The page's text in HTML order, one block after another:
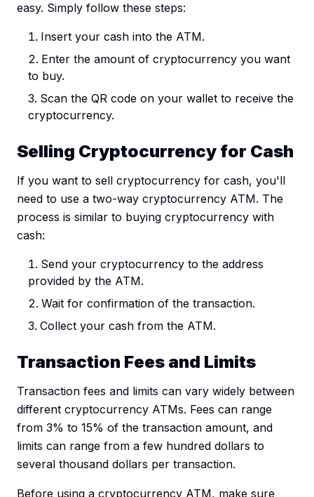
easy. Simply follow these steps:
Insert your cash into the ATM.
Enter the amount of cryptocurrency you want
to buy.
Scan the QR code on your wallet to receive the
cryptocurrency.
Selling Cryptocurrency for Cash
If you want to sell cryptocurrency for cash, you'll
need to use a two-way cryptocurrency ATM. The
process is similar to buying cryptocurrency with
cash:
Send your cryptocurrency to the address
provided by the ATM.
Wait for confirmation of the transaction.
Collect your cash from the ATM.
Transaction Fees and Limits
Transaction fees and limits can vary widely between
different cryptocurrency ATMs. Fees can range
from 3% to 15% of the transaction amount, and
limits can range from a few hundred dollars to
several thousand dollars per transaction.
Before using a cryptocurrency ATM, make sure